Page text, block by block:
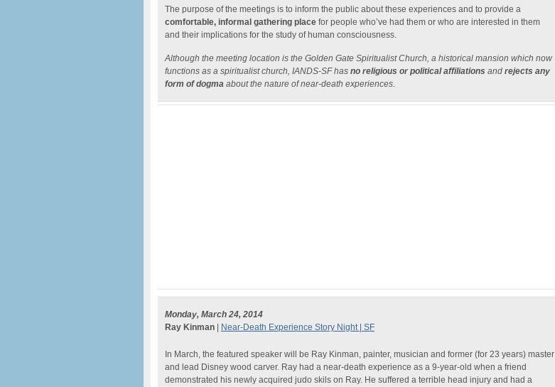
The purpose of the meetings is to inform the public about these experiences and to provide a
comfortable, informal gathering place for people who’ve had them or who are interested in them
and their implications for the study of human consciousness.
Although the meeting location is the Golden Gate Spiritualist Church, a historical mansion which now
functions as a spiritualist church, IANDS-SF has no religious or political affiliations and rejects any
form of dogma about the nature of near-death experiences.
Monday, March 24, 2014
Ray Kinman
Near-Death Experience Story Night | SF
In March, the featured speaker will be Ray Kinman, painter, musician and former (for 23 years) master
and lead Disney wood carver. Ray had a near-death experience as a 9-year-old when a friend
demonstrated his newly acquired judo skils on Ray. He suffered a terrible head injury and had a